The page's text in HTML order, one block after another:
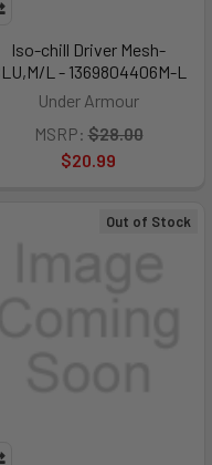
Iso-chill Driver Mesh-
L - 1369804406M-L
Under Armour
MSRP: $28.00
$20.99
Out of Stock